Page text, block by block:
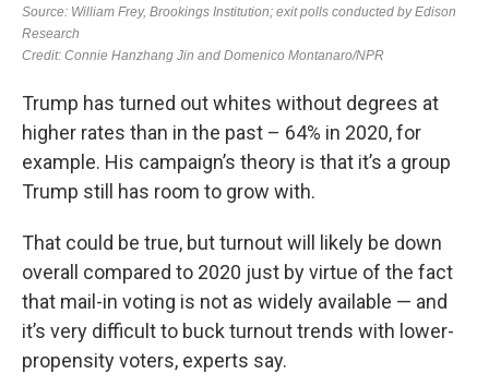
Trump has turned out whites without degrees at
higher rates than in the past – 64% in 2020, for
example. His campaign’s theory is that it’s a group
Trump still has room to grow with.
That could be true, but turnout will likely be down
overall compared to 2020 just by virtue of the fact
that mail-in voting is not as widely available — and
it’s very difficult to buck turnout trends with lower-
propensity voters, experts say.